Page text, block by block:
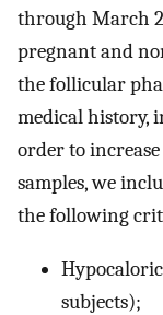
through March
pregnant and
the follicular
medical history,
order to
samples, we
the following
subjects);